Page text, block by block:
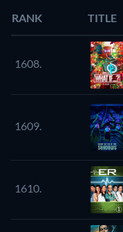
RANK TITLE
1608.
1609.
1610.